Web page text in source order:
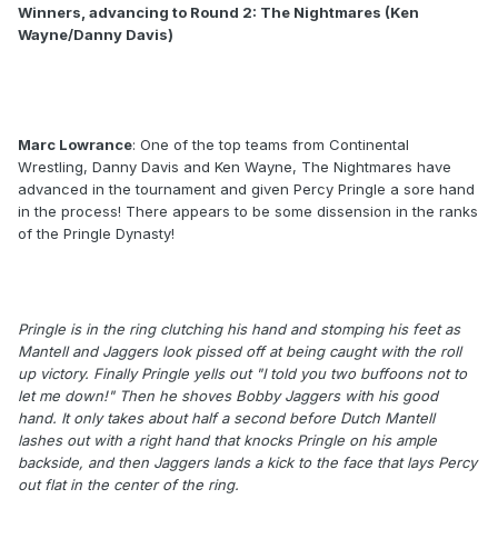
Winners, advancing to Round 2: The Nightmares (Ken
Wayne/Danny Davis)
Marc Lowrance: One of the top teams from Continental
Wrestling, Danny Davis and Ken Wayne, The Nightmares have
advanced in the tournament and given Percy Pringle a sore hand
in the process! There appears to be some dissension in the ranks
of the Pringle Dynasty!
Pringle is in the ring clutching his hand and stomping his feet as
Mantell and Jaggers look pissed off at being caught with the roll
up victory. Finally Pringle yells out "I told you two buffoons not to
let me down!" Then he shoves Bobby Jaggers with his good
hand. It only takes about half a second before Dutch Mantell
lashes out with a right hand that knocks Pringle on his ample
backside, and then Jaggers lands a kick to the face that lays Percy
out flat in the center of the ring.